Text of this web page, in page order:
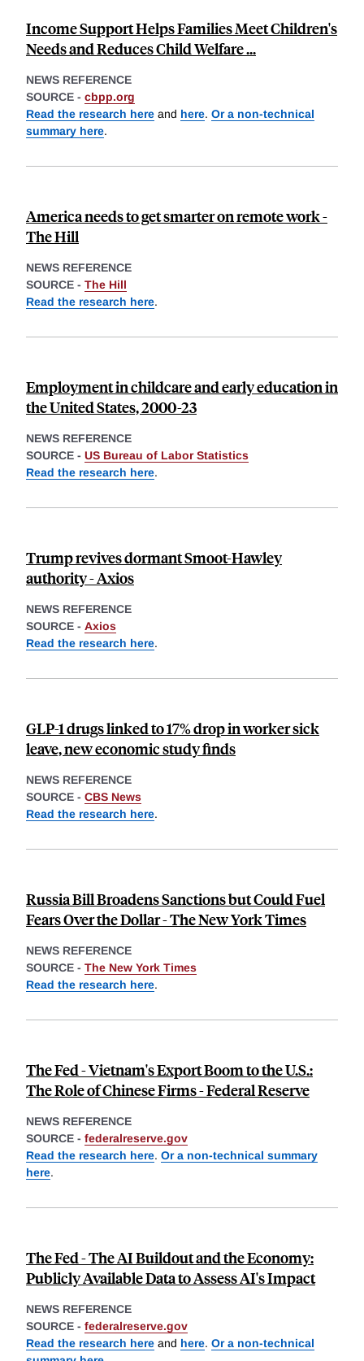
Income Support Helps Families Meet Children's
Needs and Reduces Child Welfare ...
NEWS REFERENCE
SOURCE - cbpp.org
Read the research here and here. Or a non-technical
summary here.
America needs to get smarter on remote work -
The Hill
NEWS REFERENCE
SOURCE - The Hill
Read the research here.
Employment in childcare and early education in
the United States, 2000-23
NEWS REFERENCE
SOURCE - US Bureau of Labor Statistics
Read the research here.
Trump revives dormant Smoot-Hawley
authority - Axios
NEWS REFERENCE
SOURCE - Axios
Read the research here.
GLP-1 drugs linked to 17% drop in worker sick
leave, new economic study finds
NEWS REFERENCE
SOURCE - CBS News
Read the research here.
Russia Bill Broadens Sanctions but Could Fuel
Fears Over the Dollar - The New York Times
NEWS REFERENCE
SOURCE - The New York Times
Read the research here.
The Fed - Vietnam's Export Boom to the U.S.:
The Role of Chinese Firms - Federal Reserve
NEWS REFERENCE
SOURCE - federalreserve.gov
Read the research here. Or a non-technical summary
here.
The Fed - The AI Buildout and the Economy:
Publicly Available Data to Assess AI's Impact
NEWS REFERENCE
SOURCE - federalreserve.gov
Read the research here and here. Or a non-technical